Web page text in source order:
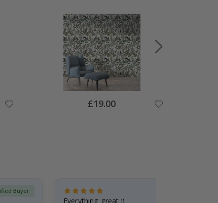
Special
Price
£19.00
Buyer
Everything great :)